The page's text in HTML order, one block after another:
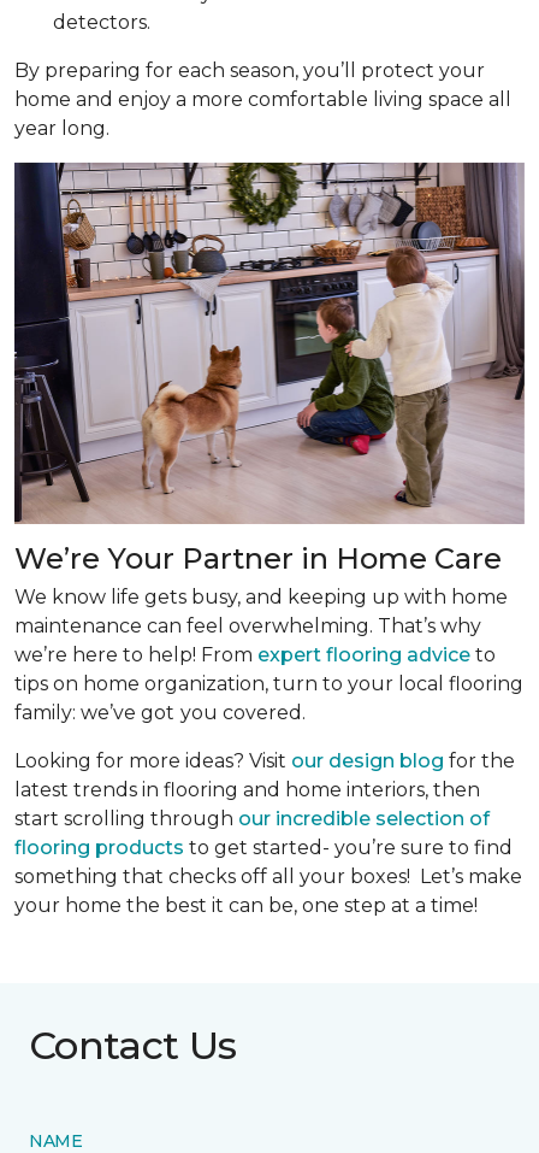
detectors.
By preparing for each season, you’ll protect your
home and enjoy a more comfortable living space all
year long.
We’re Your Partner in Home Care
We know life gets busy, and keeping up with home
maintenance can feel overwhelming. That’s why
we’re here to help! From expert flooring advice to
tips on home organization, turn to your local flooring
family: we’ve got you covered.
Looking for more ideas? Visit our design blog for the
latest trends in flooring and home interiors, then
start scrolling through our incredible selection of
flooring products to get started- you’re sure to find
something that checks off all your boxes! Let’s make
your home the best it can be, one step at a time!
Contact Us
NAME